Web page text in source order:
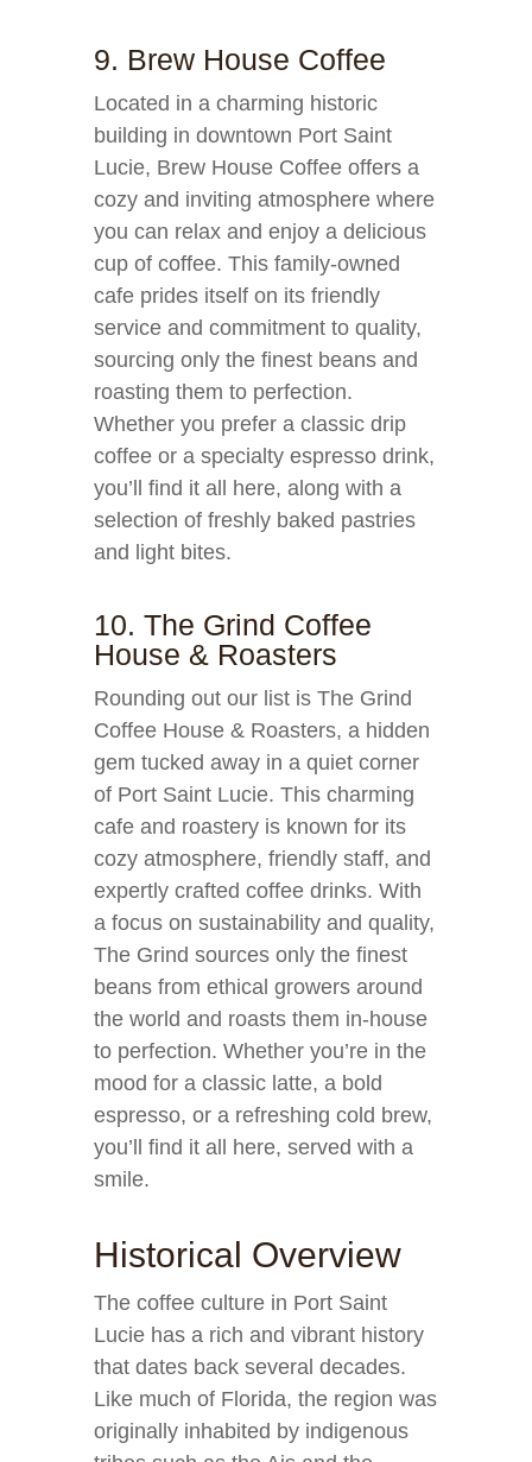
9. Brew House Coffee
Located in a charming historic
building in downtown Port Saint
Lucie, Brew House Coffee offers a
cozy and inviting atmosphere where
you can relax and enjoy a delicious
cup of coffee. This family-owned
cafe prides itself on its friendly
service and commitment to quality,
sourcing only the finest beans and
roasting them to perfection.
Whether you prefer a classic drip
coffee or a specialty espresso drink,
you’ll find it all here, along with a
selection of freshly baked pastries
and light bites.
10. The Grind Coffee
House & Roasters
Rounding out our list is The Grind
Coffee House & Roasters, a hidden
gem tucked away in a quiet corner
of Port Saint Lucie. This charming
cafe and roastery is known for its
cozy atmosphere, friendly staff, and
expertly crafted coffee drinks. With
a focus on sustainability and quality,
The Grind sources only the finest
beans from ethical growers around
the world and roasts them in-house
to perfection. Whether you’re in the
mood for a classic latte, a bold
espresso, or a refreshing cold brew,
you’ll find it all here, served with a
smile.
Historical Overview
The coffee culture in Port Saint
Lucie has a rich and vibrant history
that dates back several decades.
Like much of Florida, the region was
originally inhabited by indigenous